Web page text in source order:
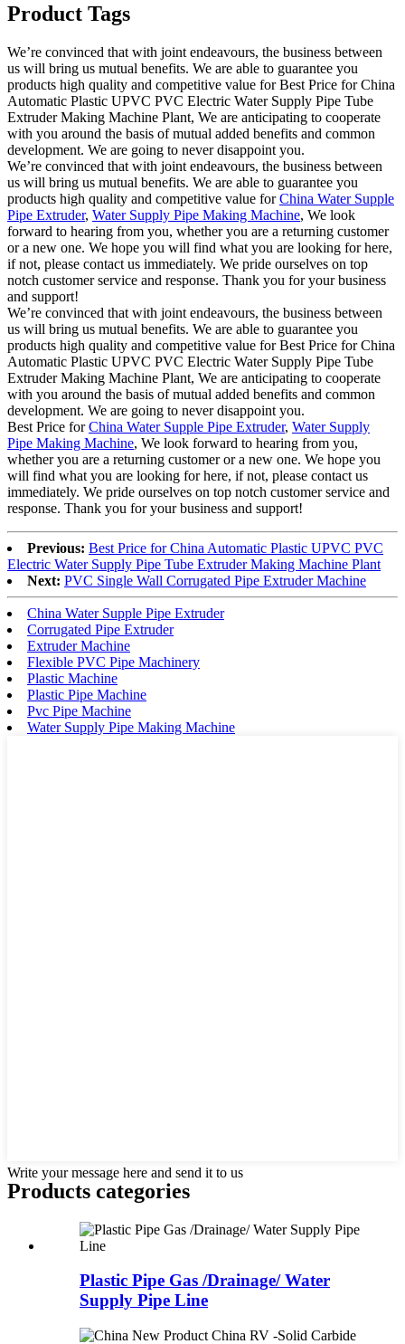
Product Tags
We’re convinced that with joint endeavours, the business between
us will bring us mutual benefits. We are able to guarantee you
products high quality and competitive value for Best Price for China
Automatic Plastic UPVC PVC Electric Water Supply Pipe Tube
Extruder Making Machine Plant, We are anticipating to cooperate
with you around the basis of mutual added benefits and common
development. We are going to never disappoint you.
We’re convinced that with joint endeavours, the business between
us will bring us mutual benefits. We are able to guarantee you
products high quality and competitive value forChina Water Supple
Pipe Extruder, Water Supply Pipe Making Machine, We look
forward to hearing from you, whether you are a returning customer
or a new one. We hope you will find what you are looking for here,
if not, please contact us immediately. We pride ourselves on top
notch customer service and response. Thank you for your business
and support!
We’re convinced that with joint endeavours, the business between
us will bring us mutual benefits. We are able to guarantee you
products high quality and competitive value for Best Price for China
Automatic Plastic UPVC PVC Electric Water Supply Pipe Tube
Extruder Making Machine Plant, We are anticipating to cooperate
with you around the basis of mutual added benefits and common
development. We are going to never disappoint you.
Best Price forChina Water Supple Pipe Extruder, Water Supply
Pipe Making Machine, We look forward to hearing from you,
whether you are a returning customer or a new one. We hope you
will find what you are looking for here, if not, please contact us
immediately. We pride ourselves on top notch customer service and
response. Thank you for your business and support!
Previous: Best Price for China Automatic Plastic UPVC PVC
Electric Water Supply Pipe Tube Extruder Making Machine Plant
Next: PVC Single Wall Corrugated Pipe Extruder Machine
China Water Supple Pipe Extruder
Corrugated Pipe Extruder
Extruder Machine
Flexible PVC Pipe Machinery
Plastic Machine
Plastic Pipe Machine
Pvc Pipe Machine
Water Supply Pipe Making Machine
Write your message here and send it to us
Products categories
Plastic Pipe Gas /Drainage/ Water
Supply Pipe Line